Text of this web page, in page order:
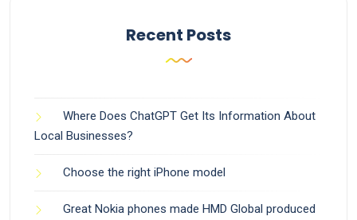
Recent Posts
Where Does ChatGPT Get Its Information About
Local Businesses?
Choose the right iPhone model
Great Nokia phones made HMD Global produced